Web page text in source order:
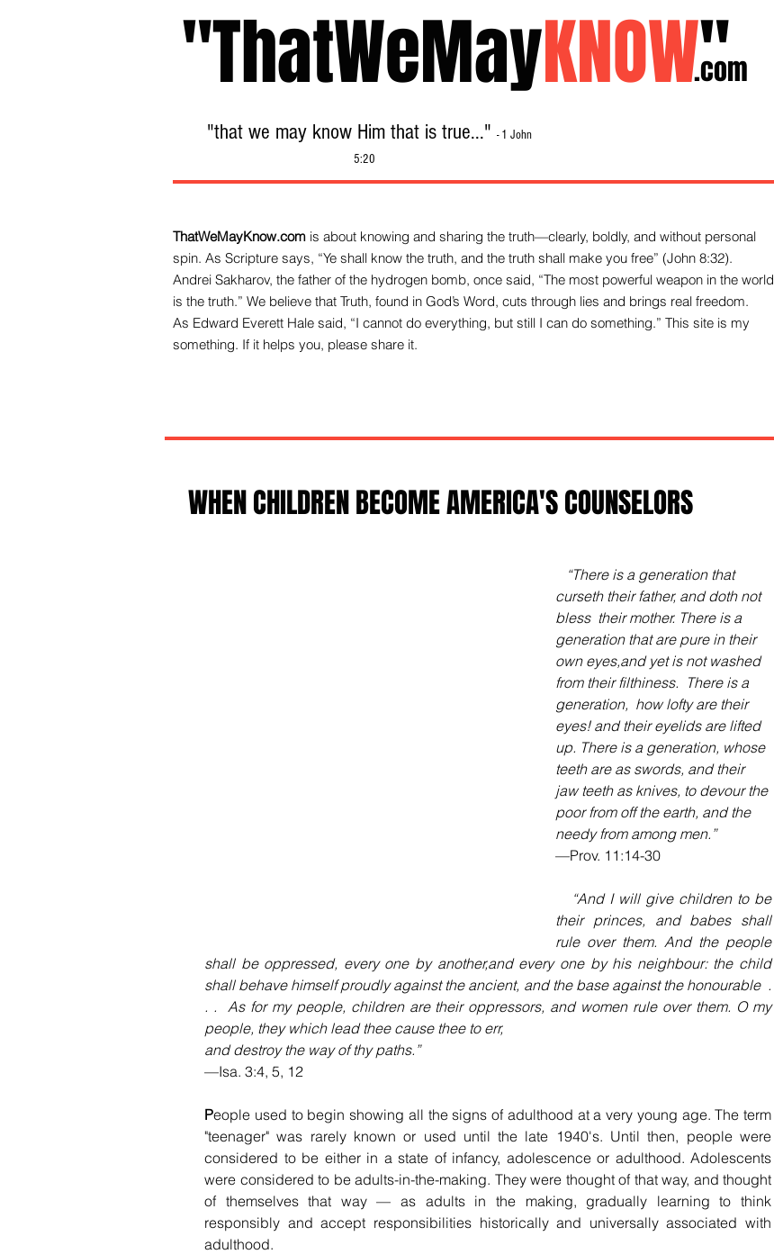
"ThatWeMayKNOW"
.com
"that we may know Him that is true..." - 1 John
5:20
ThatWeMayKnow.com is about knowing and sharing the truth—clearly, boldly, and without personal
spin. As Scripture says, “Ye shall know the truth, and the truth shall make you free” (John 8:32).
Andrei Sakharov, the father of the hydrogen bomb, once said, “The most powerful weapon in the world
is the truth.” We believe that Truth, found in God’s Word, cuts through lies and brings real freedom.
As Edward Everett Hale said, “I cannot do everything, but still I can do something.” This site is my
something. If it helps you, please share it.
WHEN CHILDREN BECOME AMERICA'S COUNSELORS
  “There is a generation that
curseth their father, and doth not
bless  their mother. There is a
generation that are pure in their
own eyes,and yet is not washed
from their filthiness.  There is a
generation,  how lofty are their
eyes! and their eyelids are lifted
up. There is a generation, whose
teeth are as swords, and their
jaw teeth as knives, to devour the
poor from off the earth, and the
needy from among men.”
—Prov. 11:14-30
their princes, and babes shall
rule over them. And the people
shall be oppressed, every one by another,and every one by his neighbour: the child
shall behave himself proudly against the ancient, and the base against the honourable  .
. .  As for my people, children are their oppressors, and women rule over them. O my
people, they which lead thee cause thee to err,
and destroy the way of thy paths.”
—Isa. 3:4, 5, 12
People used to begin showing all the signs of adulthood at a very young age. The term
"teenager" was rarely known or used until the late 1940's. Until then, people were
considered to be either in a state of infancy, adolescence or adulthood. Adolescents
were considered to be adults-in-the-making. They were thought of that way, and thought
of themselves that way — as adults in the making, gradually learning to think
responsibly and accept responsibilities historically and universally associated with
adulthood.